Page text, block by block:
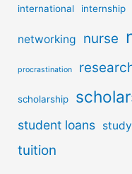
international internship
networking nurse
procrastination
scholarship
student loans study
tuition